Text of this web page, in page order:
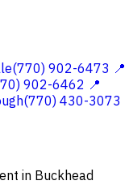
902-6473 📍
902-6462 📍
430-3073
in Buckhead